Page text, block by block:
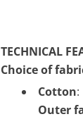
TECHNICAL
Choice of
Cotton
Outer